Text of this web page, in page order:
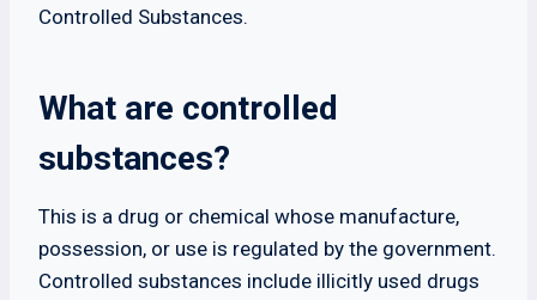
Controlled Substances.
What are controlled
substances?
This is a drug or chemical whose manufacture,
possession, or use is regulated by the government.
Controlled substances include illicitly used drugs